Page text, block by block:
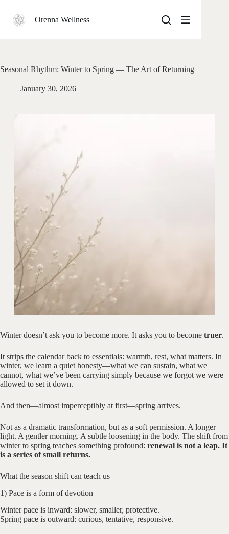
content
Orenna Wellness
Seasonal Rhythm: Winter to Spring — The Art of Returning
January 30, 2026
Winter doesn’t ask you to become more. It asks you to become truer.
It strips the calendar back to essentials: warmth, rest, what matters. In
winter, we learn a quiet honesty—what we can sustain, what we
cannot, what we’ve been carrying simply because we forgot we were
allowed to set it down.
And then—almost imperceptibly at first—spring arrives.
Not as a dramatic transformation, but as a soft permission. A longer
light. A gentler morning. A subtle loosening in the body. The shift from
winter to spring teaches something profound: renewal is not a leap. It
is a series of small returns.
What the season shift can teach us
1) Pace is a form of devotion
Winter pace is inward: slower, smaller, protective.
Spring pace is outward: curious, tentative, responsive.